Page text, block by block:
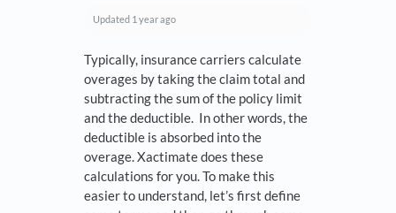
Updated 1 year ago
Typically, insurance carriers calculate
overages by taking the claim total and
subtracting the sum of the policy limit
and the deductible. In other words, the
deductible is absorbed into the
overage. Xactimate does these
calculations for you. To make this
easier to understand, let’s first define